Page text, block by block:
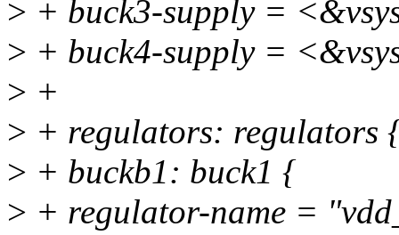
> + buck3-supply =
> + buck4-supply =
> +
> + regulators: regulators
> + buckb1: buck1 {
> + regulator-name =